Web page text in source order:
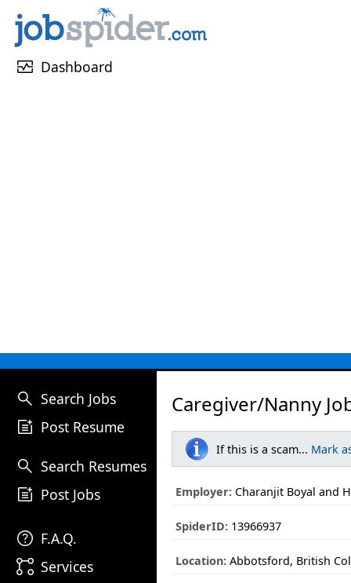
monitor_heart Dashboard
search Search Jobs
post_add Post Resume
search Search Resumes
post_add Post Jobs
help F.A.Q.
linked_services Services
Caregiver/Nanny
If this is a scam... Mark
Employer: Charanjit Boyal and
SpiderID: 13966937
Location: Abbotsford, British